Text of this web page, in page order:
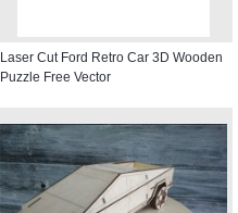
Laser Cut Ford Retro Car 3D Wooden
Puzzle Free Vector